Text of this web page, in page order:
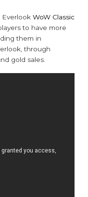
Everlook WoW Classic
to have more
them in
through
gold sales.